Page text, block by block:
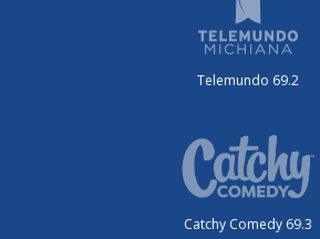
Telemundo 69.2
Catchy Comedy 69.3